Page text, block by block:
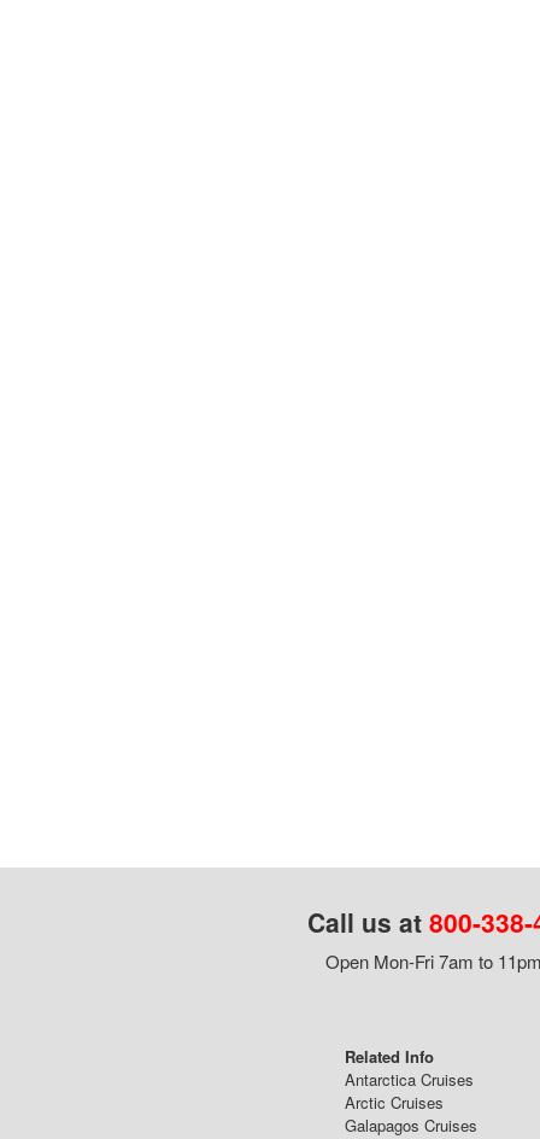
Call us at 800-
Open Mon-Fri 7am to
Related Info
Antarctica Cruises
Arctic Cruises
Galapagos Cruises